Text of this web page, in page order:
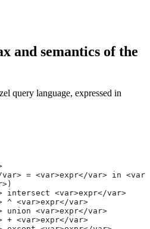
and semantics of the
query language, expressed in
= <var>expr</var> in
intersect <var>expr</var>
^ <var>expr</var>
union <var>expr</var>
+ <var>expr</var>